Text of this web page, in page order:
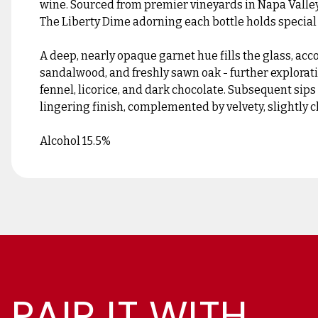
wine. Sourced from premier vineyards in Napa
The Liberty Dime adorning each bottle holds
A deep, nearly opaque garnet hue fills the glass,
sandalwood, and freshly sawn oak - further
fennel, licorice, and dark chocolate. Subsequent
lingering finish, complemented by velvety, slightly
Alcohol 15.5%